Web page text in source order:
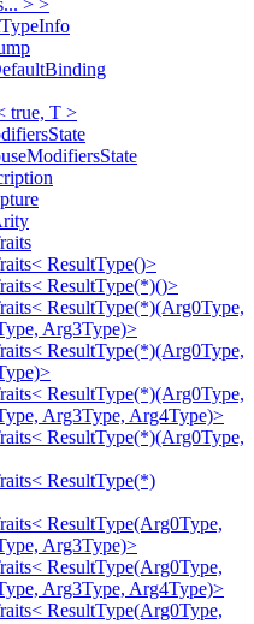
> >
true, T >
ResultType()>
ResultType(*)()>
ResultType(*)(Arg0Type,
Arg3Type)>
ResultType(*)(Arg0Type,
ResultType(*)(Arg0Type,
Arg3Type, Arg4Type)>
ResultType(*)(Arg0Type,
ResultType(*)
ResultType(Arg0Type,
Arg3Type)>
ResultType(Arg0Type,
Arg3Type, Arg4Type)>
ResultType(Arg0Type,